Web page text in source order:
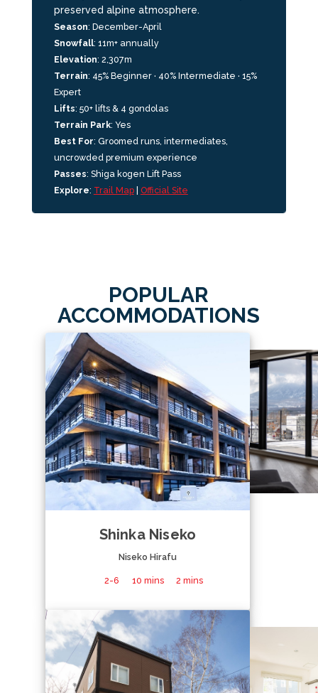
preserved alpine atmosphere.
Season: December-April
Snowfall: 11m+ annually
Elevation: 2,307m
Terrain: 45% Beginner · 40% Intermediate · 15%
Expert
Lifts: 50+ lifts & 4 gondolas
Terrain Park: Yes
Best For: Groomed runs, intermediates,
uncrowded premium experience
Passes: Shiga kogen Lift Pass
Explore: Trail Map| Official Site
POPULAR
ACCOMMODATIONS
Shinka Niseko
Niseko Hirafu
2-6 10 mins 2 mins